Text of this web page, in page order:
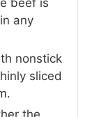
any
nonstick
sliced
the